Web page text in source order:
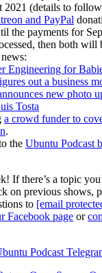
2021 (details to
and PayPal
the payments for
then both will
Engineering for
out a business
new photo
Tosta
a crowd funder to
.
the Ubuntu Podcast
If there’s a topic
on previous shows,
to [email
Facebook page or
Podcast